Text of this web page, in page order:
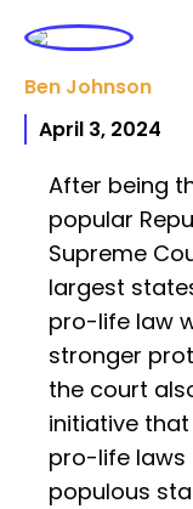
Ben Johnson
April 3, 2024
After being
popular
Supreme
largest
pro-life law
stronger
the court
initiative
pro-life laws
populous